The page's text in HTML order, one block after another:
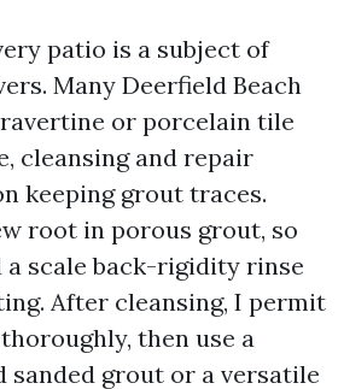
patio is a subject of
Many Deerfield Beach
or porcelain tile
cleansing and repair
keeping grout traces.
root in porous grout, so
a scale back-rigidity rinse
After cleansing, I permit
then use a
sanded grout or a versatile